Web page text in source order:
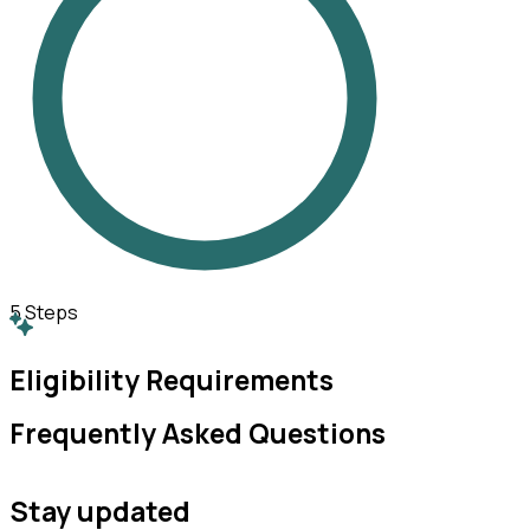
5Steps
Eligibility Requirements
Frequently Asked Questions
Stay updated